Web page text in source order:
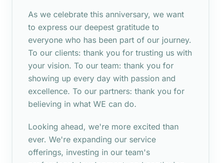
As we celebrate this anniversary, we want
to express our deepest gratitude to
everyone who has been part of our journey.
To our clients: thank you for trusting us with
your vision. To our team: thank you for
showing up every day with passion and
excellence. To our partners: thank you for
believing in what WE can do.
Looking ahead, we're more excited than
ever. We're expanding our service
offerings, investing in our team's